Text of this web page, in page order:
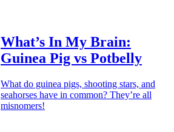
What’s In My Brain:
Guinea Pig vs Potbelly
What do guinea pigs, shooting stars, and
seahorses have in common? They’re all
misnomers!